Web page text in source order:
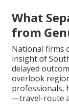
What
from
National firms
insight of
delayed
overlook
professionals,
—travel-route